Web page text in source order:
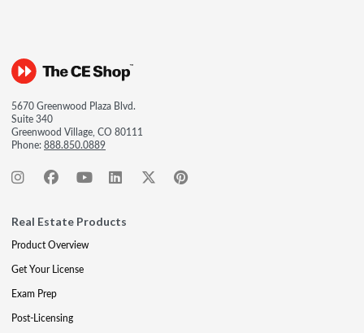
5670 Greenwood Plaza Blvd.
Suite 340
Greenwood Village, CO 80111
Phone:888.850.0889
Real Estate Products
Product Overview
Get Your License
Exam Prep
Post-Licensing